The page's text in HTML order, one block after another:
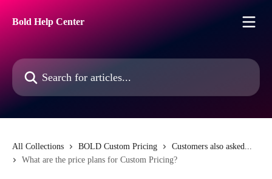
Bold Help Center
Search for articles...
All Collections BOLD Custom Pricing
Customers also asked...
What are the price plans for Custom Pricing?